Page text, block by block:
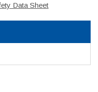
Data Sheet